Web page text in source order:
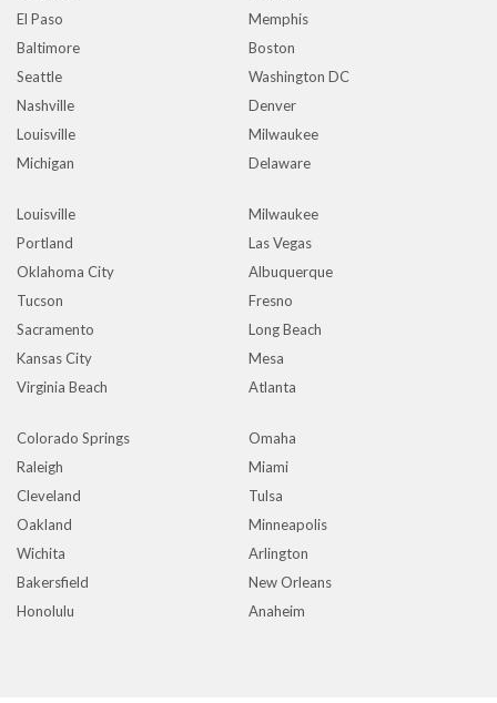
El Paso
Memphis
Baltimore
Boston
Seattle
Washington DC
Nashville
Denver
Louisville
Milwaukee
Michigan
Delaware
Louisville
Milwaukee
Portland
Las Vegas
Oklahoma City
Albuquerque
Tucson
Fresno
Sacramento
Long Beach
Kansas City
Mesa
Virginia Beach
Atlanta
Colorado Springs
Omaha
Raleigh
Miami
Cleveland
Tulsa
Oakland
Minneapolis
Wichita
Arlington
Bakersfield
New Orleans
Honolulu
Anaheim